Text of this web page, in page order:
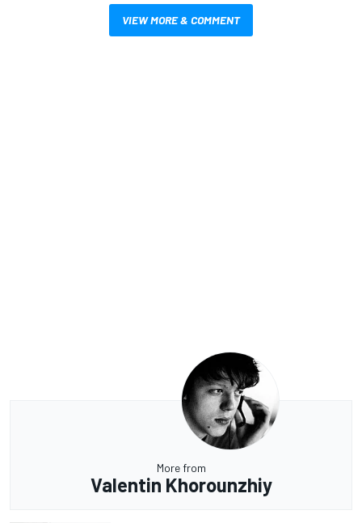
VIEW MORE & COMMENT
More from
Valentin Khorounzhiy